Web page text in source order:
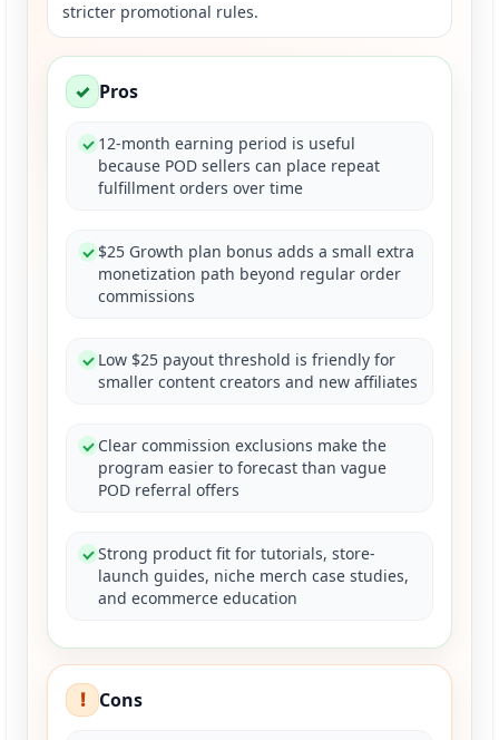
stricter promotional rules.
✓ Pros
12-month earning period is useful
because POD sellers can place repeat
fulfillment orders over time
$25 Growth plan bonus adds a small extra
monetization path beyond regular order
commissions
Low $25 payout threshold is friendly for
smaller content creators and new affiliates
Clear commission exclusions make the
program easier to forecast than vague
POD referral offers
Strong product fit for tutorials, store-
launch guides, niche merch case studies,
and ecommerce education
! Cons